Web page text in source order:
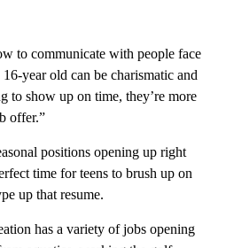
to communicate with people face
year old can be charismatic and
to show up on time, they’re more
offer.”
positions opening up right
time for teens to brush up on
up that resume.
has a variety of jobs opening